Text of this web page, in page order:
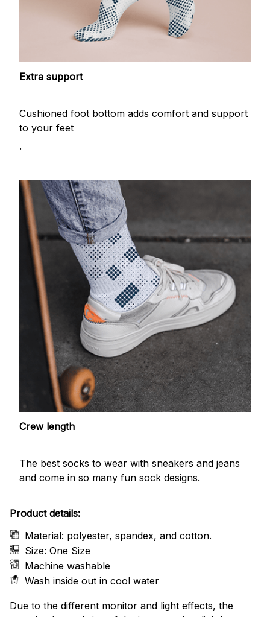
Extra support
Cushioned foot bottom adds comfort and support
to your feet
.
Crew length
The best socks to wear with sneakers and jeans
and come in so many fun sock designs.
Product details:
Material: polyester, spandex, and cotton.
Size: One Size
Machine washable
Wash inside out in cool water
Due to the different monitor and light effects, the